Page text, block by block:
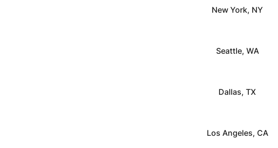
New York, NY
Seattle, WA
Dallas, TX
Los Angeles, CA